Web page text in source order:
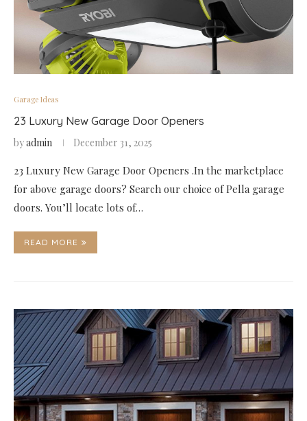
Garage Ideas
23 Luxury New Garage Door Openers
byadmin December 31, 2025
23 Luxury New Garage Door Openers .In the marketplace
for above garage doors? Search our choice of Pella garage
doors. You’ll locate lots of…
READ MORE